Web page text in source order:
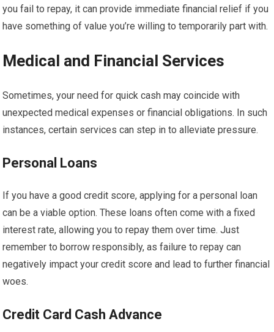
you fail to repay, it can provide immediate financial relief if you
have something of value you’re willing to temporarily part with.
Medical and Financial Services
Sometimes, your need for quick cash may coincide with
unexpected medical expenses or financial obligations. In such
instances, certain services can step in to alleviate pressure.
Personal Loans
If you have a good credit score, applying for a personal loan
can be a viable option. These loans often come with a fixed
interest rate, allowing you to repay them over time. Just
remember to borrow responsibly, as failure to repay can
negatively impact your credit score and lead to further financial
woes.
Credit Card Cash Advance